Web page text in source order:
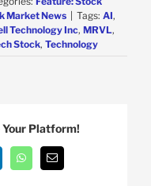
Market News Tags: AI,
Technology Inc, MRVL,
Stock, Technology
Your Platform!
WhatsAppEmail